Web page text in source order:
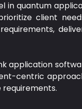
in quantum
client
application
centric